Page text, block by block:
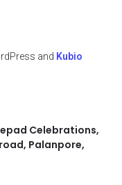
and Kubio
Celebrations,
Palanpore,